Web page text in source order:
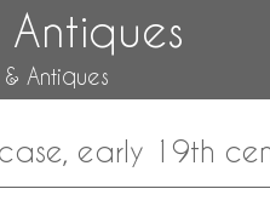
Antiques
& Antiques
early 19th